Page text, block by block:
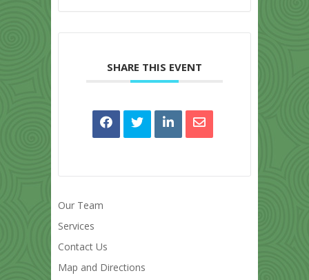
SHARE THIS EVENT
Our Team
Services
Contact Us
Map and Directions